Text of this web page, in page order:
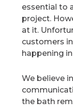
essential to
project.
at it.
customers
happening
We believe
the bath